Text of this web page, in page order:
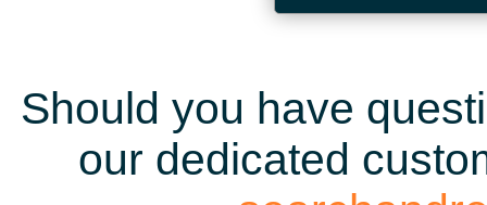
Should you have
our dedicated